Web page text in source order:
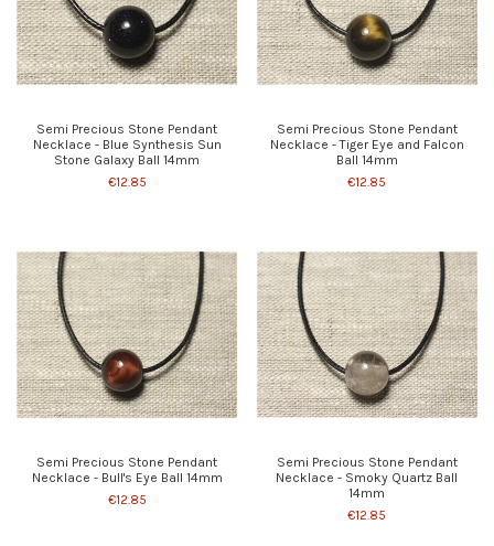
Semi Precious Stone Pendant
Necklace - Blue Synthesis Sun
Stone Galaxy Ball 14mm
€12.85
Semi Precious Stone Pendant
Necklace - Tiger Eye and Falcon
Ball 14mm
€12.85
Semi Precious Stone Pendant
Necklace - Bull's Eye Ball 14mm
€12.85
Semi Precious Stone Pendant
Necklace - Smoky Quartz Ball
14mm
€12.85